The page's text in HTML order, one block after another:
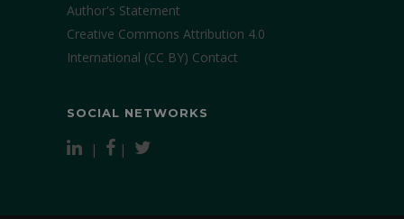
Author's Statement
Creative Commons Attribution 4.0
International (CC BY) Contact
SOCIAL NETWORKS
| |